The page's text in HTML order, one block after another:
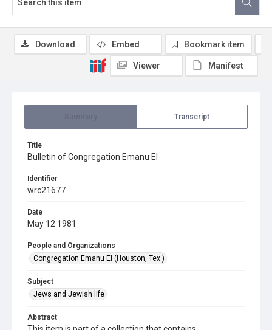
Transcript
Title
Bulletin of Congregation Emanu El
Identifier
wrc21677
Date
May 12 1981
People and Organizations
Congregation Emanu El (Houston, Tex.)
Subject
Jews and Jewish life
Abstract
Download Embed Bookmark item
Viewer Manifest